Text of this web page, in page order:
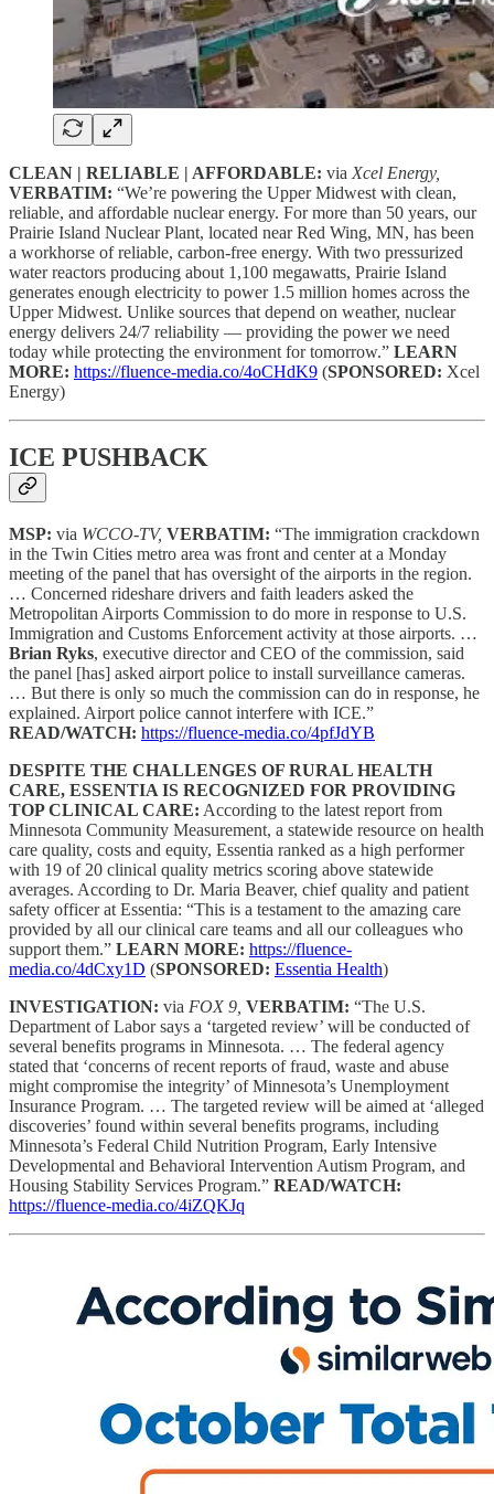
CLEAN | RELIABLE | AFFORDABLE: via Xcel Energy,
VERBATIM: “We’re powering the Upper Midwest with clean,
reliable, and affordable nuclear energy. For more than 50 years, our
Prairie Island Nuclear Plant, located near Red Wing, MN, has been
a workhorse of reliable, carbon-free energy. With two pressurized
water reactors producing about 1,100 megawatts, Prairie Island
generates enough electricity to power 1.5 million homes across the
Upper Midwest. Unlike sources that depend on weather, nuclear
energy delivers 24/7 reliability — providing the power we need
today while protecting the environment for tomorrow.” LEARN
MORE: https://fluence-media.co/4oCHdK9 (SPONSORED: Xcel
Energy)
ICE PUSHBACK
MSP: via WCCO-TV, VERBATIM: “The immigration crackdown
in the Twin Cities metro area was front and center at a Monday
meeting of the panel that has oversight of the airports in the region.
… Concerned rideshare drivers and faith leaders asked the
Metropolitan Airports Commission to do more in response to U.S.
Immigration and Customs Enforcement activity at those airports. …
Brian Ryks, executive director and CEO of the commission, said
the panel [has] asked airport police to install surveillance cameras.
… But there is only so much the commission can do in response, he
explained. Airport police cannot interfere with ICE.”
READ/WATCH: https://fluence-media.co/4pfJdYB
DESPITE THE CHALLENGES OF RURAL HEALTH
CARE, ESSENTIA IS RECOGNIZED FOR PROVIDING
TOP CLINICAL CARE: According to the latest report from
Minnesota Community Measurement, a statewide resource on health
care quality, costs and equity, Essentia ranked as a high performer
with 19 of 20 clinical quality metrics scoring above statewide
averages. According to Dr. Maria Beaver, chief quality and patient
safety officer at Essentia: “This is a testament to the amazing care
provided by all our clinical care teams and all our colleagues who
support them.” LEARN MORE: https://fluence-
media.co/4dCxy1D (SPONSORED: Essentia Health)
INVESTIGATION: via FOX 9, VERBATIM: “The U.S.
Department of Labor says a ‘targeted review’ will be conducted of
several benefits programs in Minnesota. … The federal agency
stated that ‘concerns of recent reports of fraud, waste and abuse
might compromise the integrity’ of Minnesota’s Unemployment
Insurance Program. … The targeted review will be aimed at ‘alleged
discoveries’ found within several benefits programs, including
Minnesota’s Federal Child Nutrition Program, Early Intensive
Developmental and Behavioral Intervention Autism Program, and
Housing Stability Services Program.” READ/WATCH:
https://fluence-media.co/4iZQKJq